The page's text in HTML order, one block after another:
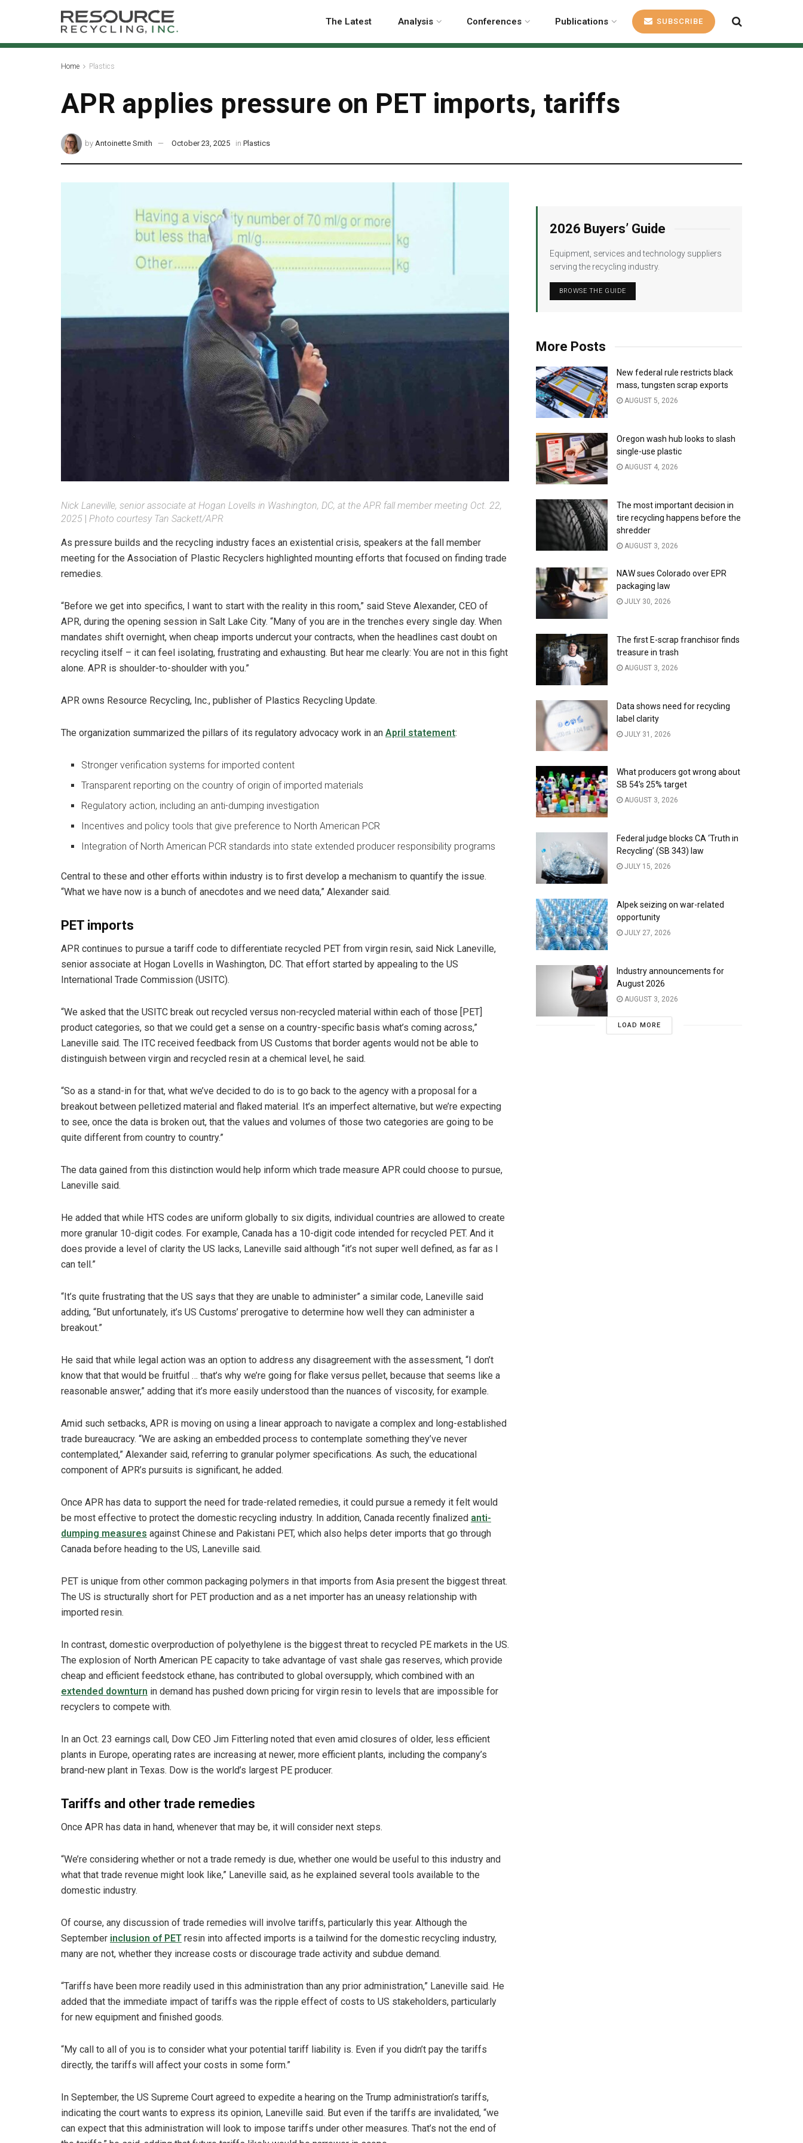
The Latest Analysis Conferences Publications SUBSCRIBE
Home Plastics
APR applies pressure on PET imports, tariffs
by Antoinette Smith October 23, 2025 in Plastics
Nick Laneville, senior associate at Hogan Lovells in Washington, DC, at the APR fall member meeting Oct. 22,
2025 Photo courtesy Tan Sackett/APR
As pressure builds and the recycling industry faces an existential crisis, speakers at the fall member
meeting for the Association of Plastic Recyclers highlighted mounting efforts that focused on finding trade
remedies.
“Before we get into specifics, I want to start with the reality in this room,” said Steve Alexander, CEO of
APR, during the opening session in Salt Lake City. “Many of you are in the trenches every single day. When
mandates shift overnight, when cheap imports undercut your contracts, when the headlines cast doubt on
recycling itself – it can feel isolating, frustrating and exhausting. But hear me clearly: You are not in this fight
alone. APR is shoulder-to-shoulder with you.”
APR owns Resource Recycling, Inc., publisher of Plastics Recycling Update.
The organization summarized the pillars of its regulatory advocacy work in an April statement:
Stronger verification systems for imported content
Transparent reporting on the country of origin of imported materials
Regulatory action, including an anti-dumping investigation
Incentives and policy tools that give preference to North American PCR
Integration of North American PCR standards into state extended producer responsibility programs
Central to these and other efforts within industry is to first develop a mechanism to quantify the issue.
“What we have now is a bunch of anecdotes and we need data,” Alexander said.
PET imports
APR continues to pursue a tariff code to differentiate recycled PET from virgin resin, said Nick Laneville,
senior associate at Hogan Lovells in Washington, DC. That effort started by appealing to the US
International Trade Commission (USITC).
“We asked that the USITC break out recycled versus non-recycled material within each of those [PET]
product categories, so that we could get a sense on a country-specific basis what’s coming across,”
Laneville said. The ITC received feedback from US Customs that border agents would not be able to
distinguish between virgin and recycled resin at a chemical level, he said.
“So as a stand-in for that, what we’ve decided to do is to go back to the agency with a proposal for a
breakout between pelletized material and flaked material. It’s an imperfect alternative, but we’re expecting
to see, once the data is broken out, that the values and volumes of those two categories are going to be
quite different from country to country.”
The data gained from this distinction would help inform which trade measure APR could choose to pursue,
Laneville said.
He added that while HTS codes are uniform globally to six digits, individual countries are allowed to create
more granular 10-digit codes. For example, Canada has a 10-digit code intended for recycled PET. And it
does provide a level of clarity the US lacks, Laneville said although “it’s not super well defined, as far as I
can tell.”
“It’s quite frustrating that the US says that they are unable to administer” a similar code, Laneville said
adding, “But unfortunately, it’s US Customs’ prerogative to determine how well they can administer a
breakout.”
He said that while legal action was an option to address any disagreement with the assessment, “I don’t
know that that would be fruitful … that’s why we’re going for flake versus pellet, because that seems like a
reasonable answer,” adding that it’s more easily understood than the nuances of viscosity, for example.
Amid such setbacks, APR is moving on using a linear approach to navigate a complex and long-established
trade bureaucracy. “We are asking an embedded process to contemplate something they’ve never
contemplated,” Alexander said, referring to granular polymer specifications. As such, the educational
component of APR’s pursuits is significant, he added.
Once APR has data to support the need for trade-related remedies, it could pursue a remedy it felt would
be most effective to protect the domestic recycling industry. In addition, Canada recently finalized anti-
dumping measures against Chinese and Pakistani PET, which also helps deter imports that go through
Canada before heading to the US, Laneville said.
PET is unique from other common packaging polymers in that imports from Asia present the biggest threat.
The US is structurally short for PET production and as a net importer has an uneasy relationship with
imported resin.
In contrast, domestic overproduction of polyethylene is the biggest threat to recycled PE markets in the US.
The explosion of North American PE capacity to take advantage of vast shale gas reserves, which provide
cheap and efficient feedstock ethane, has contributed to global oversupply, which combined with an
extended downturn in demand has pushed down pricing for virgin resin to levels that are impossible for
recyclers to compete with.
In an Oct. 23 earnings call, Dow CEO Jim Fitterling noted that even amid closures of older, less efficient
plants in Europe, operating rates are increasing at newer, more efficient plants, including the company’s
brand-new plant in Texas. Dow is the world’s largest PE producer.
Tariffs and other trade remedies
Once APR has data in hand, whenever that may be, it will consider next steps.
“We’re considering whether or not a trade remedy is due, whether one would be useful to this industry and
what that trade revenue might look like,” Laneville said, as he explained several tools available to the
domestic industry.
Of course, any discussion of trade remedies will involve tariffs, particularly this year. Although the
September inclusion of PET resin into affected imports is a tailwind for the domestic recycling industry,
many are not, whether they increase costs or discourage trade activity and subdue demand.
“Tariffs have been more readily used in this administration than any prior administration,” Laneville said. He
added that the immediate impact of tariffs was the ripple effect of costs to US stakeholders, particularly
for new equipment and finished goods.
“My call to all of you is to consider what your potential tariff liability is. Even if you didn’t pay the tariffs
directly, the tariffs will affect your costs in some form.”
In September, the US Supreme Court agreed to expedite a hearing on the Trump administration’s tariffs,
indicating the court wants to express its opinion, Laneville said. But even if the tariffs are invalidated, “we
can expect that this administration will look to impose tariffs under other measures. That’s not the end of
2026 Buyers’ Guide
Equipment, services and technology suppliers
serving the recycling industry.
BROWSE THE GUIDE
More Posts
New federal rule restricts black
mass, tungsten scrap exports
AUGUST 5, 2026
Oregon wash hub looks to slash
single-use plastic
AUGUST 4, 2026
The most important decision in
tire recycling happens before the
shredder
AUGUST 3, 2026
NAW sues Colorado over EPR
packaging law
JULY 30, 2026
The first E-scrap franchisor finds
treasure in trash
AUGUST 3, 2026
Data shows need for recycling
label clarity
JULY 31, 2026
What producers got wrong about
SB 54’s 25% target
AUGUST 3, 2026
Federal judge blocks CA ‘Truth in
Recycling’ (SB 343) law
JULY 15, 2026
Alpek seizing on war-related
opportunity
JULY 27, 2026
Industry announcements for
August 2026
AUGUST 3, 2026
LOAD MORE